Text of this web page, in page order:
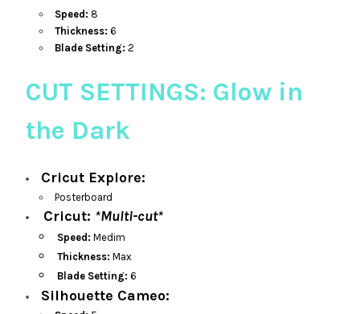
Speed: 8
Thickness: 6
Blade Setting: 2
CUT SETTINGS: Glow in
the Dark
Cricut Explore:
Posterboard
Cricut: *Multi-cut*
Speed: Medim
Thickness: Max
Blade Setting: 6
Silhouette Cameo: